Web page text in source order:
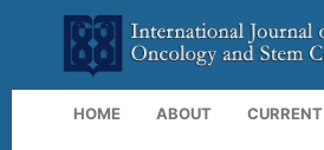
HOME ABOUT CURRENT